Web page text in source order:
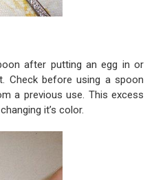
after putting an egg in or
Check before using a spoon
a previous use. This excess
it’s color.